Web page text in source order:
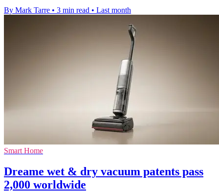
By Mark Tarre • 3 min read • Last month
Smart Home
Dreame wet & dry vacuum patents pass
2,000 worldwide